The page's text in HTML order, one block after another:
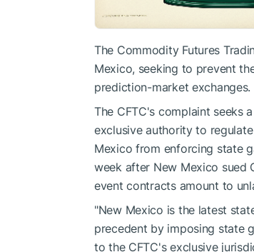
The Commodity Futures
Mexico, seeking to prevent
prediction-market exchanges.
The CFTC's complaint seeks
exclusive authority to
Mexico from enforcing state
week after New Mexico sued
event contracts amount to
"New Mexico is the latest
precedent by imposing state
to the CFTC's exclusive